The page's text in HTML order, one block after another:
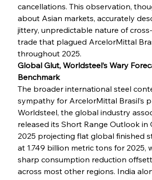
cancellations. This observation,
about Asian markets, accurately
jittery, unpredictable nature of
trade that plagued ArcelorMittal
throughout 2025.
Global Glut, Worldsteel’s Wary
Benchmark
The broader international steel
sympathy for ArcelorMittal Brasil’s
Worldsteel, the global industry
released its Short Range Outlook in
2025 projecting flat global finished
at 1.749 billion metric tons for 2025,
sharp consumption reduction
across most other regions. India